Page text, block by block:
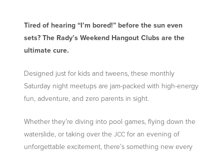
Tired of hearing “I’m bored!” before the sun even
sets? The Rady’s Weekend Hangout Clubs are the
ultimate cure.
Designed just for kids and tweens, these monthly
Saturday night meetups are jam-packed with high-energy
fun, adventure, and zero parents in sight.
Whether they’re diving into pool games, flying down the
waterslide, or taking over the JCC for an evening of
unforgettable excitement, there’s something new every